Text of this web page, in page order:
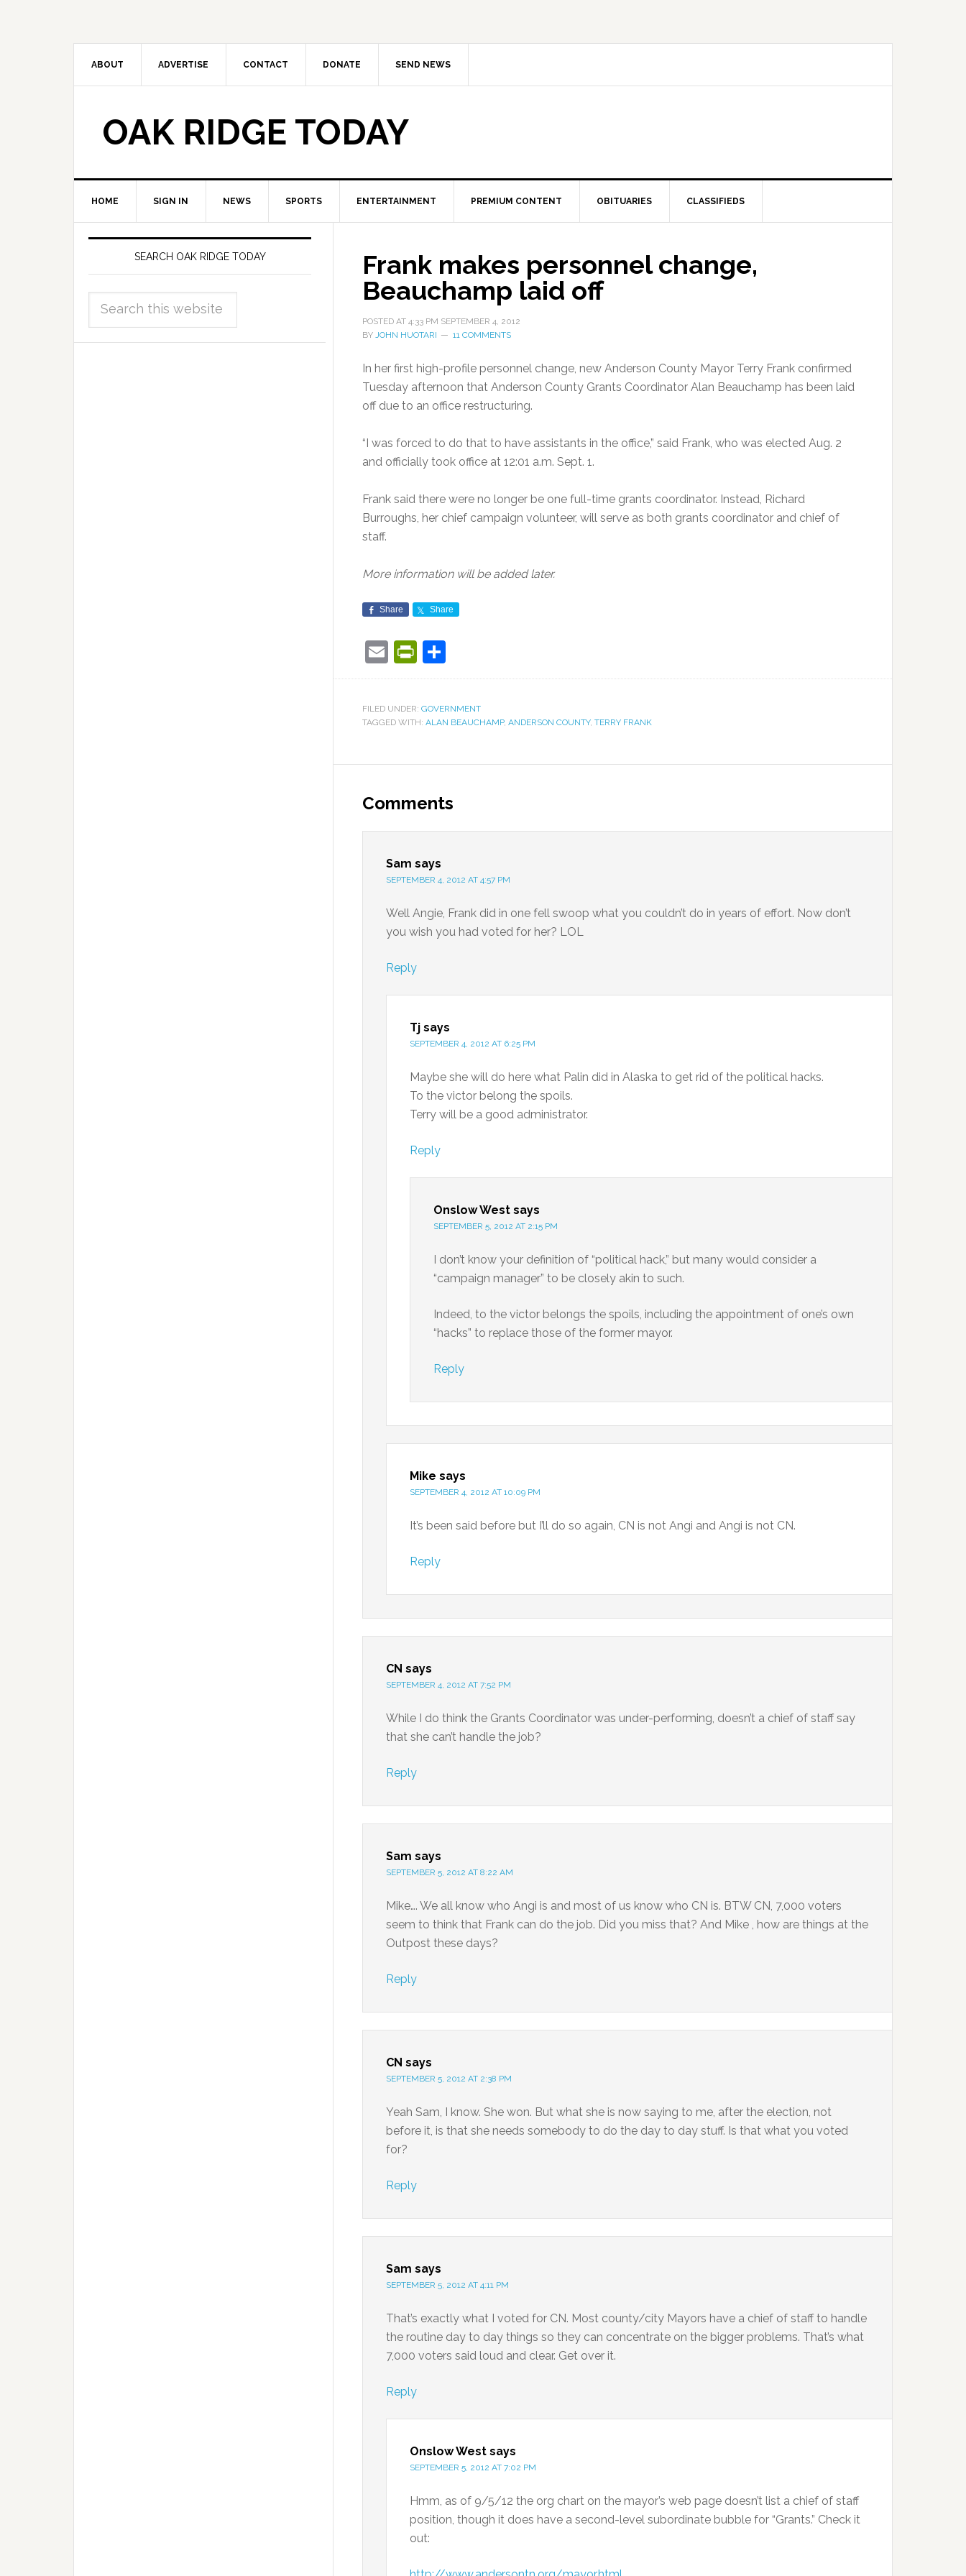
ABOUT ADVERTISE CONTACT DONATE SEND NEWS
OAK RIDGE TODAY
HOME SIGN IN NEWS SPORTS ENTERTAINMENT PREMIUM CONTENT OBITUARIES CLASSIFIEDS
Frank makes personnel change,
Beauchamp laid off
POSTED AT 4:33 PM SEPTEMBER 4, 2012
BY JOHN HUOTARI 11 COMMENTS
In her first high-profile personnel change, new Anderson County Mayor Terry Frank confirmed
Tuesday afternoon that Anderson County Grants Coordinator Alan Beauchamp has been laid
off due to an office restructuring.
“I was forced to do that to have assistants in the office,” said Frank, who was elected Aug. 2
and officially took office at 12:01 a.m. Sept. 1.
Frank said there were no longer be one full-time grants coordinator. Instead, Richard
Burroughs, her chief campaign volunteer, will serve as both grants coordinator and chief of
staff.
More information will be added later.
Share Share
EmailPrintFriendly
FILED UNDER: GOVERNMENT
TAGGED WITH: ALAN BEAUCHAMP, ANDERSON COUNTY, TERRY FRANK
Comments
Sam says
SEPTEMBER 4, 2012 AT 4:57 PM
Well Angie, Frank did in one fell swoop what you couldn’t do in years of effort. Now don’t
you wish you had voted for her? LOL
Reply
Tj says
SEPTEMBER 4, 2012 AT 6:25 PM
Maybe she will do here what Palin did in Alaska to get rid of the political hacks.
To the victor belong the spoils.
Terry will be a good administrator.
Reply
Onslow West says
SEPTEMBER 5, 2012 AT 2:15 PM
I don’t know your definition of “political hack,” but many would consider a
“campaign manager” to be closely akin to such.
Indeed, to the victor belongs the spoils, including the appointment of one’s own
“hacks” to replace those of the former mayor.
Reply
Mike says
SEPTEMBER 4, 2012 AT 10:09 PM
It’s been said before but I’ll do so again, CN is not Angi and Angi is not CN.
Reply
CN says
SEPTEMBER 4, 2012 AT 7:52 PM
While I do think the Grants Coordinator was under-performing, doesn’t a chief of staff say
that she can’t handle the job?
Reply
Sam says
SEPTEMBER 5, 2012 AT 8:22 AM
Mike…. We all know who Angi is and most of us know who CN is. BTW CN, 7,000 voters
seem to think that Frank can do the job. Did you miss that? And Mike , how are things at the
Outpost these days?
Reply
CN says
SEPTEMBER 5, 2012 AT 2:38 PM
Yeah Sam, I know. She won. But what she is now saying to me, after the election, not
before it, is that she needs somebody to do the day to day stuff. Is that what you voted
for?
Reply
Sam says
SEPTEMBER 5, 2012 AT 4:11 PM
That’s exactly what I voted for CN. Most county/city Mayors have a chief of staff to handle
the routine day to day things so they can concentrate on the bigger problems. That’s what
7,000 voters said loud and clear. Get over it.
Reply
Onslow West says
SEPTEMBER 5, 2012 AT 7:02 PM
Hmm, as of 9/5/12 the org chart on the mayor’s web page doesn’t list a chief of staff
position, though it does have a second-level subordinate bubble for “Grants.” Check it
out:
SEARCH OAK RIDGE TODAY